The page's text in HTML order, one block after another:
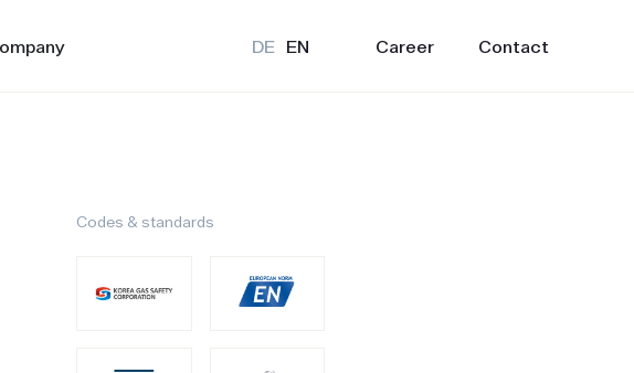
DE EN Career Contact
Codes & standards